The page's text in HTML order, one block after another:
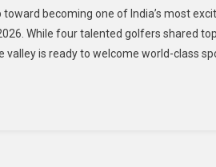
becoming one of India’s most
While four talented golfers shared
is ready to welcome world-class